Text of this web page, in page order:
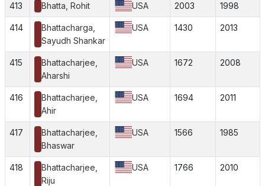
413 Bhatta, Rohit USA 2003 1998
414
Bhattacharga,
Sayudh Shankar
USA 1430 2013
415
Bhattacharjee,
Aharshi
USA 1672 2008
416
Bhattacharjee,
Ahir
USA 1694 2011
417
Bhattacharjee,
Bhaswar
USA 1566 1985
418
Bhattacharjee,
Riju
USA 1766 2010